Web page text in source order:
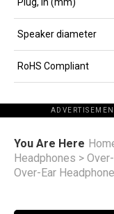
Plug, in (mm)
Speaker diameter
RoHS Compliant
You Are Here
Headphones >
Over-Ear